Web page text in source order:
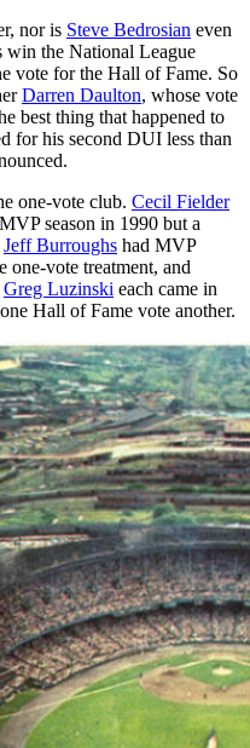
nor is Steve Bedrosian even
win the National League
vote for the Hall of Fame. So
Darren Daulton, whose vote
best thing that happened to
for his second DUI less than
one-vote club. Cecil Fielder
season in 1990 but a
Jeff Burroughs had MVP
one-vote treatment, and
Greg Luzinski each came in
Hall of Fame vote another.